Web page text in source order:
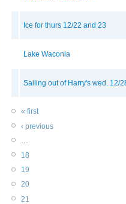
Ice for thurs 12/22 and 23
Lake Waconia
Sailing out of Harry's wed. 12/
« first
‹ previous
18
19
20
21